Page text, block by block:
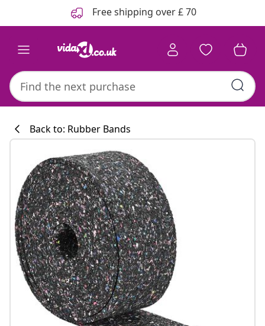
Free shipping over £ 70
Back to: Rubber Bands